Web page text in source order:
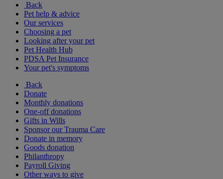
Back
Pet help & advice
Our services
Choosing a pet
Looking after your pet
Pet Health Hub
PDSA Pet Insurance
Your pet's symptoms
Back
Donate
Monthly donations
One-off donations
Gifts in Wills
Sponsor our Trauma Care
Donate in memory
Goods donation
Philanthropy
Payroll Giving
Other ways to give